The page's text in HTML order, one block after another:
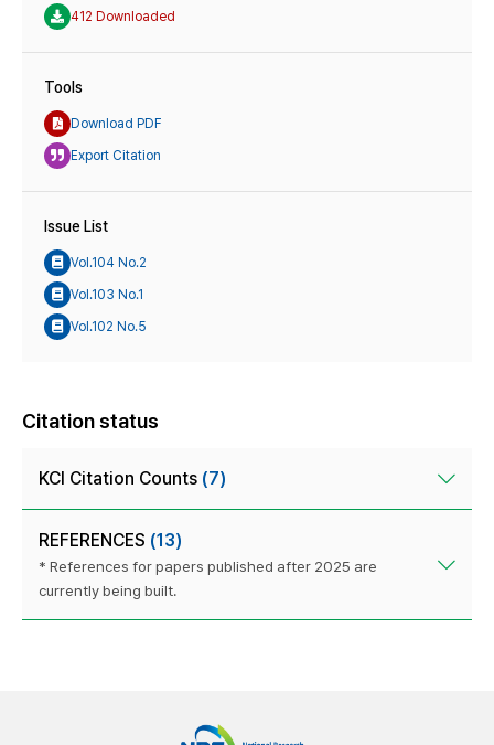
412 Downloaded
Tools
Download PDF
Export Citation
Issue List
Vol.104 No.2
Vol.103 No.1
Vol.102 No.5
Citation status
KCI Citation Counts (7)
REFERENCES (13)
* References for papers published after 2025 are
currently being built.